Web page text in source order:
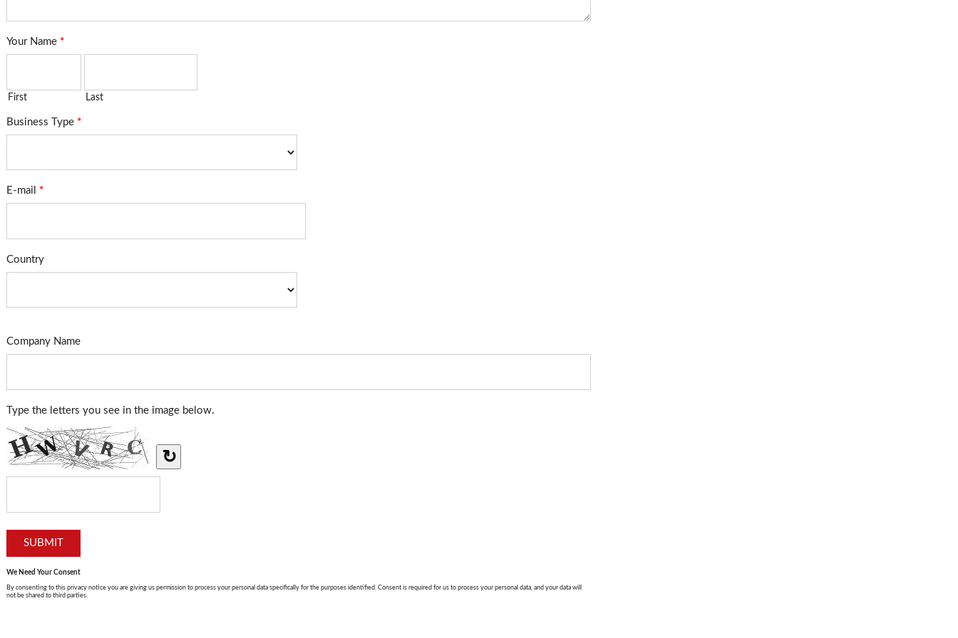
Your Name *
First Last
Business Type *
E-mail *
Country
Company Name
Type the letters you see in the image below.
↻
We Need Your Consent
By consenting to this privacy notice you are giving us permission to process your personal data specifically for the purposes identified. Consent is required for us to process your personal data, and your data will
not be shared to third parties.